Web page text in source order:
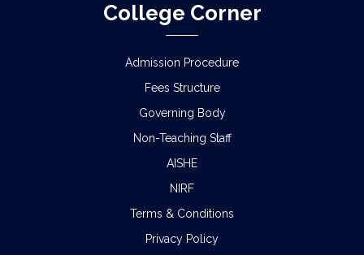
College Corner
Admission Procedure
Fees Structure
Governing Body
Non-Teaching Staff
AISHE
NIRF
Terms & Conditions
Privacy Policy